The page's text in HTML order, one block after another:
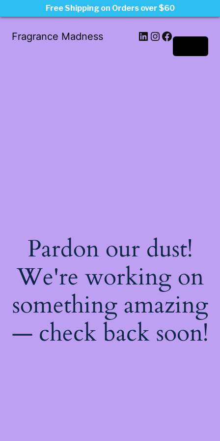
Fragrance Madness LinkedIn
Instagram
Facebook
Pardon our dust!
We're working on
something amazing
— check back soon!
Free Shipping on Orders over $60